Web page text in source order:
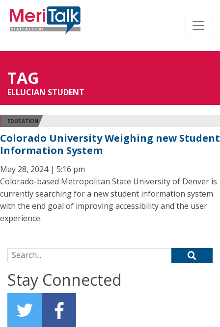
TAG
ELLUCIAN STUDENT
EDUCATION
Colorado University Weighing new Student
Information System
May 28, 2024 | 5:16 pm
Colorado-based Metropolitan State University of Denver is
currently searching for a new student information system
with the end goal of improving accessibility and the user
experience.
Search for:
Stay Connected